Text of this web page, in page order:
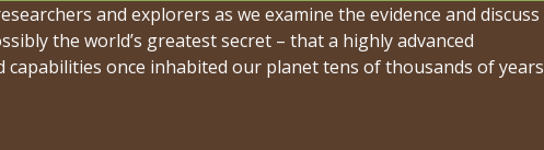
and explorers as we examine the evidence and discuss
the world’s greatest secret – that a highly advanced
once inhabited our planet tens of thousands of years